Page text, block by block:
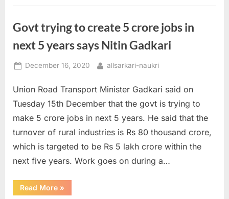
Day
2020”
Govt trying to create 5 crore jobs in
next 5 years says Nitin Gadkari
Posted
December 16, 2020 By
allsarkari-naukri
Union Road Transport Minister Gadkari said on
Tuesday 15th December that the govt is trying to
make 5 crore jobs in next 5 years. He said that the
turnover of rural industries is Rs 80 thousand crore,
which is targeted to be Rs 5 lakh crore within the
next five years. Work goes on during a…
Read More“Govt
trying
»